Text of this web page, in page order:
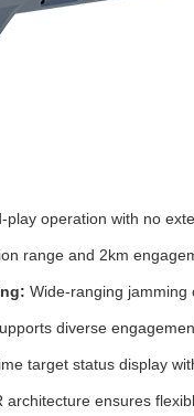
play operation with no
range and 2km
Wide-ranging jamming
diverse
target status display
architecture ensures